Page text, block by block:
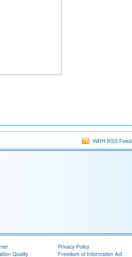
WRH RSS Feed
Quality
Privacy Policy
Freedom of Information Act